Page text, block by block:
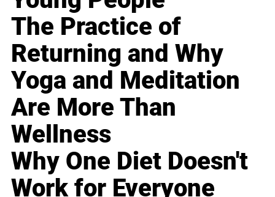
The Practice of
Returning and Why
Yoga and Meditation
Are More Than
Wellness
Why One Diet Doesn't
Work for Everyone